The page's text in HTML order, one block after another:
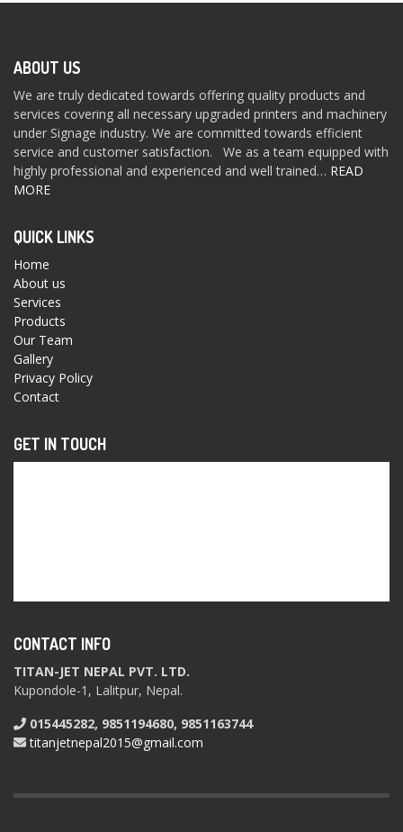
ABOUT US
We are truly dedicated towards offering quality products and
services covering all necessary upgraded printers and machinery
under Signage industry. We are committed towards efficient
service and customer satisfaction. We as a team equipped with
highly professional and experienced and well trained… READ
MORE
QUICK LINKS
Home
About us
Services
Products
Our Team
Gallery
Privacy Policy
Contact
GET IN TOUCH
CONTACT INFO
TITAN-JET NEPAL PVT. LTD.
Kupondole-1, Lalitpur, Nepal.
015445282, 9851194680, 9851163744
titanjetnepal2015@gmail.com